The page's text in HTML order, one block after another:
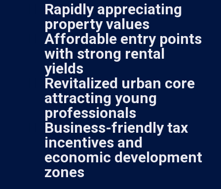
Rapidly appreciating
property values
Affordable entry points
with strong rental
yields
Revitalized urban core
attracting young
professionals
Business-friendly tax
incentives and
economic development
zones